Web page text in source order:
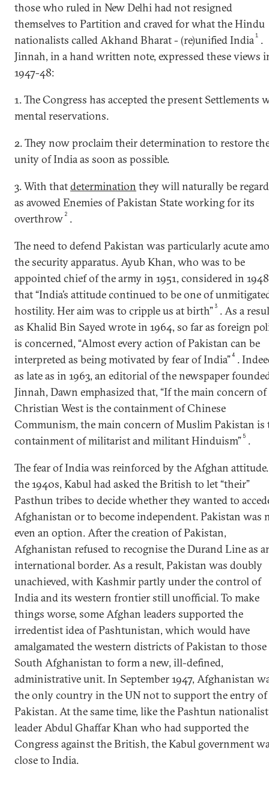
those who ruled in New Delhi had not resigned
themselves to Partition and craved for what the Hindu
nationalists called Akhand Bharat - (re)unified India1 .
Jinnah, in a hand written note, expressed these views
1947-48:
1. The Congress has accepted the present Settlements
mental reservations.
2. They now proclaim their determination to restore
unity of India as soon as possible.
3. With thatdetermination they will naturally be
as avowed Enemies of Pakistan State working for its
overthrow 2 .
The need to defend Pakistan was particularly acute
the security apparatus. Ayub Khan, who was to be
appointed chief of the army in 1951, considered in 1948
that “India’s attitude continued to be one of
hostility. Her aim was to cripple us at birth”3 . As a
as Khalid Bin Sayed wrote in 1964, so far as foreign
is concerned, “Almost every action of Pakistan can be
interpreted as being motivated by fear of India”4 .
as late as in 1963, an editorial of the newspaper
Jinnah, Dawn emphasized that, “If the main concern
Christian West is the containment of Chinese
Communism, the main concern of Muslim Pakistan is
containment of militarist and militant Hinduism” 5 .
The fear of India was reinforced by the Afghan
the 1940s, Kabul had asked the British to let “their”
Pasthun tribes to decide whether they wanted to
Afghanistan or to become independent. Pakistan was
even an option. After the creation of Pakistan,
Afghanistan refused to recognise the Durand Line as
international border. As a result, Pakistan was doubly
unachieved, with Kashmir partly under the control of
India and its western frontier still unofficial. To make
things worse, some Afghan leaders supported the
irredentist idea of Pashtunistan, which would have
amalgamated the western districts of Pakistan to
South Afghanistan to form a new, ill-defined,
administrative unit. In September 1947, Afghanistan
the only country in the UN not to support the entry of
Pakistan. At the same time, like the Pashtun nationalist
leader Abdul Ghaffar Khan who had supported the
Congress against the British, the Kabul government
close to India.